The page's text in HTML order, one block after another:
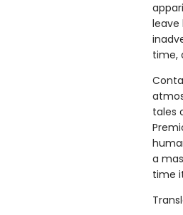
leave
time,
tales
a
time